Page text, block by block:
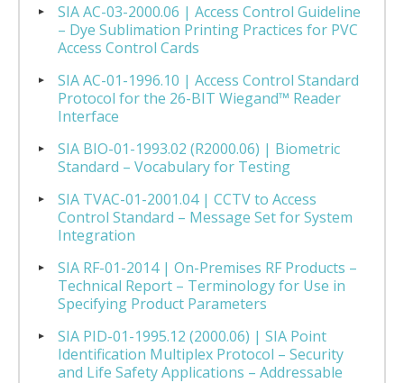
SIA AC-03-2000.06 | Access Control Guideline
– Dye Sublimation Printing Practices for PVC
Access Control Cards
SIA AC-01-1996.10 | Access Control Standard
Protocol for the 26-BIT Wiegand™ Reader
Interface
SIA BIO-01-1993.02 (R2000.06) | Biometric
Standard – Vocabulary for Testing
SIA TVAC-01-2001.04 | CCTV to Access
Control Standard – Message Set for System
Integration
SIA RF-01-2014 | On-Premises RF Products –
Technical Report – Terminology for Use in
Specifying Product Parameters
SIA PID-01-1995.12 (2000.06) | SIA Point
Identification Multiplex Protocol – Security
and Life Safety Applications – Addressable